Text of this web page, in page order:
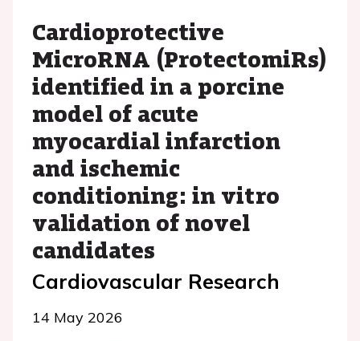
Cardioprotective
MicroRNA (ProtectomiRs)
identified in a porcine
model of acute
myocardial infarction
and ischemic
conditioning: in vitro
validation of novel
candidates
Cardiovascular Research
14 May 2026